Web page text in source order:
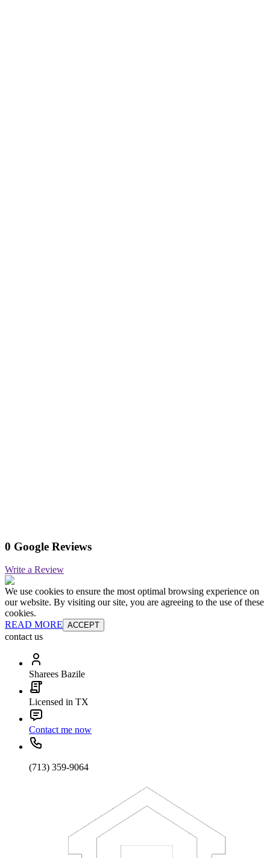
0 Google Reviews
Write a Review
We use cookies to ensure the most optimal browsing experience on
our website. By visiting our site, you are agreeing to the use of these
cookies.
READ MORE ACCEPT
contact us
Sharees Bazile
Licensed in TX
Contact me now
(713) 359-9064